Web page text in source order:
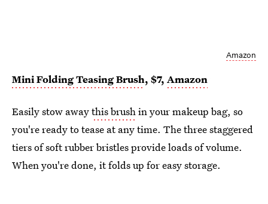
Amazon
Mini Folding Teasing Brush, $7, Amazon
Easily stow awaythis brushin your makeup bag, so
you're ready to tease at any time. The three staggered
tiers of soft rubber bristles provide loads of volume.
When you're done, it folds up for easy storage.